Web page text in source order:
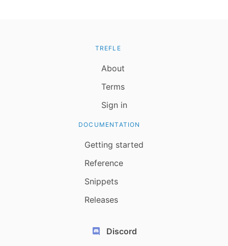
TREFLE
About
Terms
Sign in
DOCUMENTATION
Getting started
Reference
Snippets
Releases
Discord